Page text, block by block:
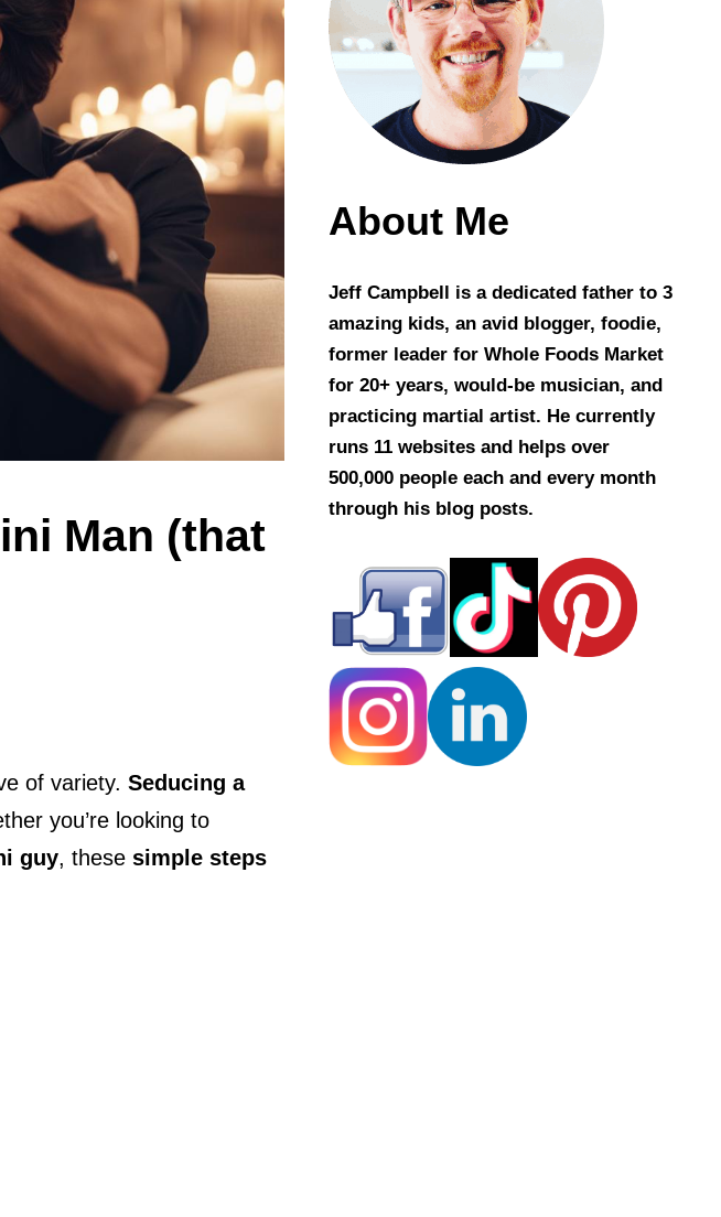
Man (that
of variety. Seducing a
you’re looking to
guy, these simple steps
About Me
Jeff Campbell is a dedicated father to 3
amazing kids, an avid blogger, foodie,
former leader for Whole Foods Market
for 20+ years, would-be musician, and
practicing martial artist. He currently
runs 11 websites and helps over
500,000 people each and every month
through his blog posts.